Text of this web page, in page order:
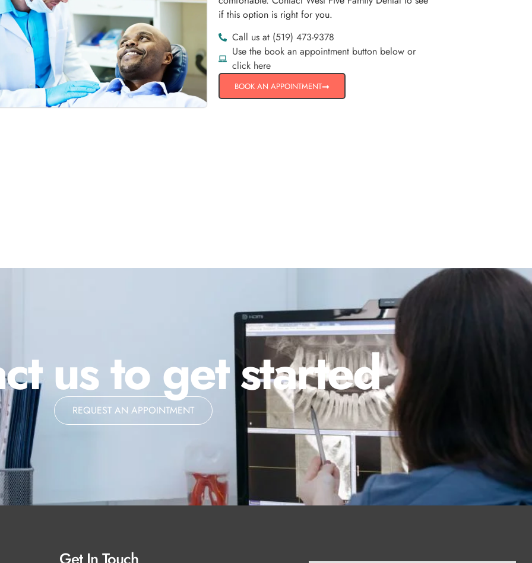
if this option is right for you.
Call us at (519) 473-9378
Use the book an appointment button below or
click here
BOOK AN APPOINTMENT
us to get started
REQUEST AN APPOINTMENT